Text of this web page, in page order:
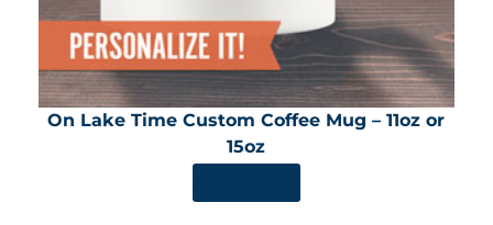
On Lake Time Custom Coffee Mug – 11oz or
15oz